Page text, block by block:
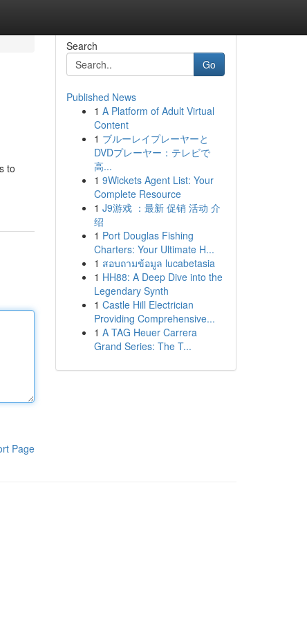
to
Page
Search
Go
Published News
1 A Platform of Adult Virtual
Content
1 ブルーレイプレーヤーと
DVDプレーヤー：テレビで
高...
1 9Wickets Agent List: Your
Complete Resource
1 J9游戏 ：最新 促销 活动 介
绍
1 Port Douglas Fishing
Charters: Your Ultimate H...
1 สอบถามข้อมูล lucabetasia
1 HH88: A Deep Dive into the
Legendary Synth
1 Castle Hill Electrician
Providing Comprehensive...
1 A TAG Heuer Carrera
Grand Series: The T...